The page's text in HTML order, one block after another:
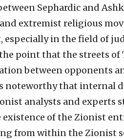
Sephardic and
extremist religious
especially in the field of
point that the streets of
between opponents
noteworthy that internal
analysts and experts
of the Zionist
from within the Zionist